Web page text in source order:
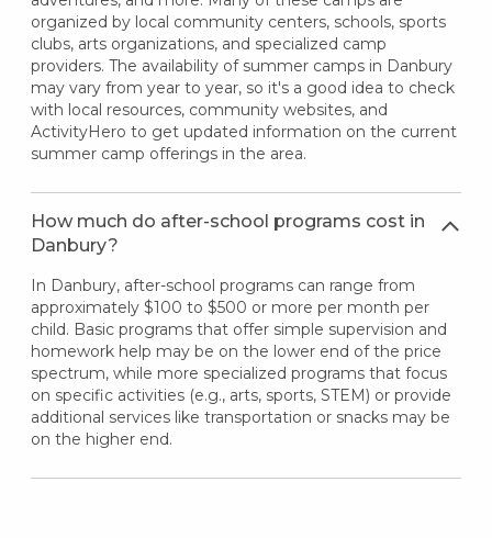
organized by local community centers, schools, sports
clubs, arts organizations, and specialized camp
providers. The availability of summer camps in Danbury
may vary from year to year, so it's a good idea to check
with local resources, community websites, and
ActivityHero to get updated information on the current
summer camp offerings in the area.
How much do after-school programs cost in
Danbury?
In Danbury, after-school programs can range from
approximately $100 to $500 or more per month per
child. Basic programs that offer simple supervision and
homework help may be on the lower end of the price
spectrum, while more specialized programs that focus
on specific activities (e.g., arts, sports, STEM) or provide
additional services like transportation or snacks may be
on the higher end.